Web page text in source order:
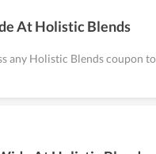
At Holistic Blends
any Holistic Blends coupon